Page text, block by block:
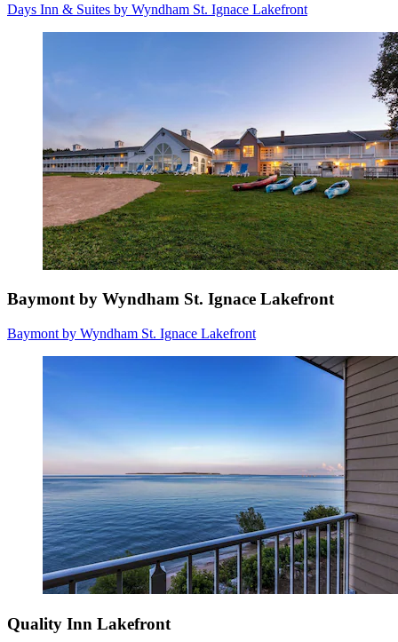
Days Inn & Suites by Wyndham St. Ignace Lakefront
Baymont by Wyndham St. Ignace Lakefront
Baymont by Wyndham St. Ignace Lakefront
Quality Inn Lakefront